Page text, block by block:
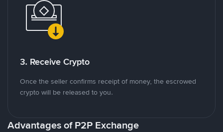
3. Receive Crypto
Once the seller confirms receipt of money, the escrowed
crypto will be released to you.
Advantages of P2P Exchange